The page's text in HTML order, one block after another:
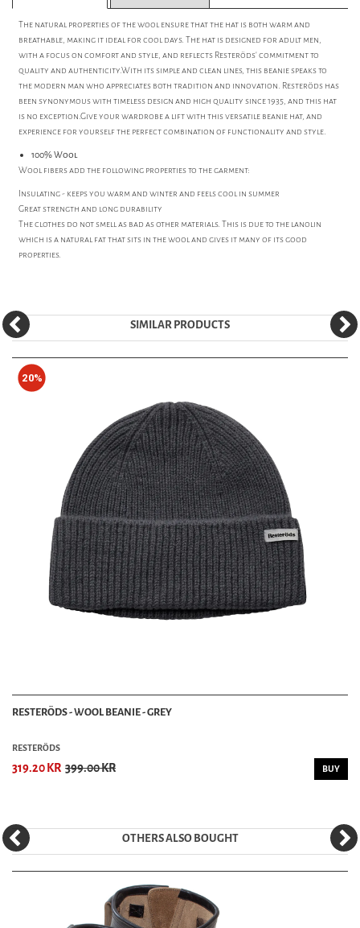
The natural properties of the wool ensure that the hat is both warm and
breathable, making it ideal for cool days. The hat is designed for adult men,
with a focus on comfort and style, and reflects Resteröds' commitment to
quality and authenticity.With its simple and clean lines, this beanie speaks to
the modern man who appreciates both tradition and innovation. Resteröds has
been synonymous with timeless design and high quality since 1935, and this hat
is no exception.Give your wardrobe a lift with this versatile beanie hat, and
experience for yourself the perfect combination of functionality and style.
100% Wool
Wool fibers add the following properties to the garment:
Insulating - keeps you warm and winter and feels cool in summer
Great strength and long durability
The clothes do not smell as bad as other materials. This is due to the lanolin
which is a natural fat that sits in the wool and gives it many of its good
properties.
SIMILAR PRODUCTS
20%
RESTERÖDS - WOOL BEANIE - GREY
RESTERÖDS
319.20 KR 399.00 KR BUY
OTHERS ALSO BOUGHT